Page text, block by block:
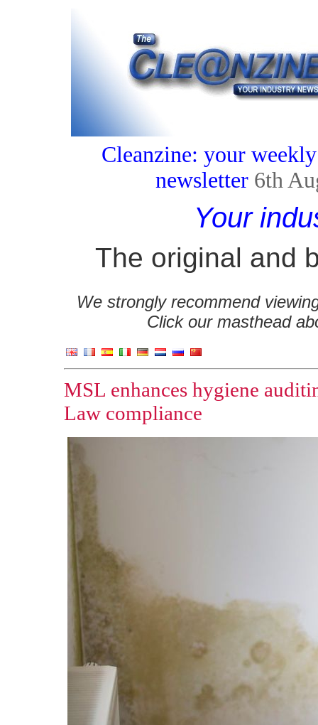
Cleanzine: your
newsletter 6th
Your
The original and
We strongly recommend
Click our masthead
MSL enhances hygiene
Law compliance